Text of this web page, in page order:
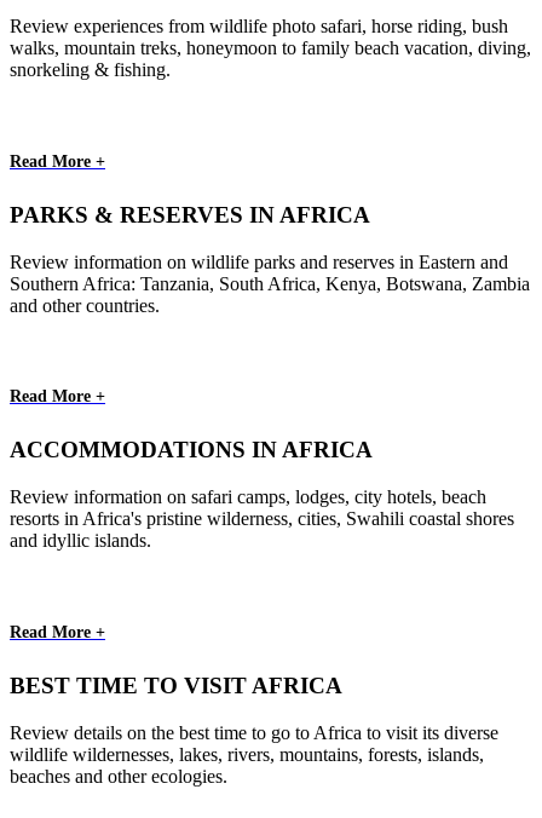
Review experiences from wildlife photo safari, horse riding, bush
walks, mountain treks, honeymoon to family beach vacation, diving,
snorkeling & fishing.
Read More +
PARKS & RESERVES IN AFRICA
Review information on wildlife parks and reserves in Eastern and
Southern Africa: Tanzania, South Africa, Kenya, Botswana, Zambia
and other countries.
Read More +
ACCOMMODATIONS IN AFRICA
Review information on safari camps, lodges, city hotels, beach
resorts in Africa's pristine wilderness, cities, Swahili coastal shores
and idyllic islands.
Read More +
BEST TIME TO VISIT AFRICA
Review details on the best time to go to Africa to visit its diverse
wildlife wildernesses, lakes, rivers, mountains, forests, islands,
beaches and other ecologies.